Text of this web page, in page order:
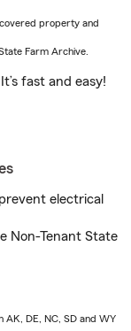
property and
Farm Archive.
fast and easy!
electrical
Non-Tenant State
AK, DE, NC, SD and WY